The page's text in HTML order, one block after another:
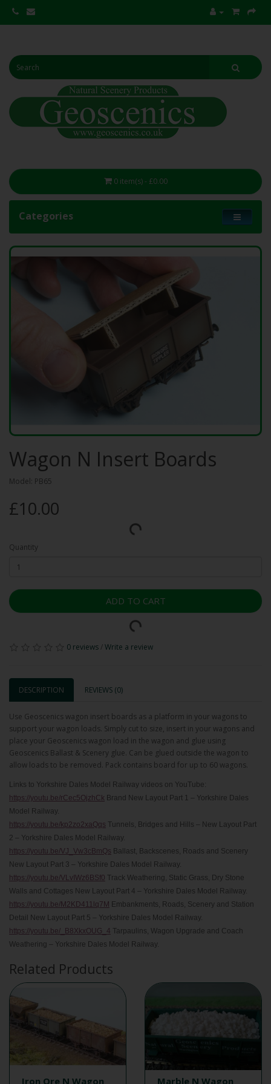
0 item(s) - £0.00
Categories
Wagon N Insert Boards
Model: PB65
£10.00
Quantity
ADD TO CART
0 reviews /Write a review
DESCRIPTION REVIEWS (0)
Use Geoscenics wagon insert boards as a platform in your wagons to
support your wagon loads. Simply cut to size, insert in your wagons and
place your Geoscenics wagon load in the wagon and glue using
Geoscenics Ballast & Scenery glue. Can be glued outside the wagon to
allow loads to be removed. Pack contains board for up to 60 wagons.
Links to Yorkshire Dales Model Railway videos on YouTube:
https://youtu.be/rCec5OjzhCk Brand New Layout Part 1 – Yorkshire Dales
Model Railway.
https://youtu.be/kp2zo2xaQqs Tunnels, Bridges and Hills – New Layout Part
2 – Yorkshire Dales Model Railway.
https://youtu.be/VJ_Vw3cBmQs Ballast, Backscenes, Roads and Scenery
New Layout Part 3 – Yorkshire Dales Model Railway.
https://youtu.be/VLvIWz6BSf0 Track Weathering, Static Grass, Dry Stone
Walls and Cottages New Layout Part 4 – Yorkshire Dales Model Railway.
https://youtu.be/M2KD411lq7M Embankments, Roads, Scenery and Station
Detail New Layout Part 5 – Yorkshire Dales Model Railway.
https://youtu.be/_B8XkxOUG_4 Tarpaulins, Wagon Upgrade and Coach
Weathering – Yorkshire Dales Model Railway.
Related Products
Iron Ore N Wagon Marble N Wagon